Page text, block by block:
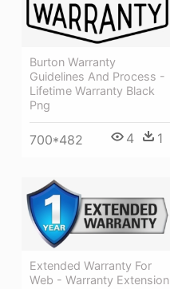
Burton Warranty
Guidelines And Process -
Lifetime Warranty Black
Png
700*482 4 1
Extended Warranty For
Web - Warranty Extension